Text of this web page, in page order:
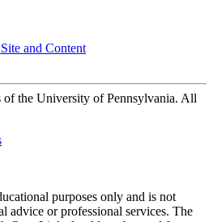
and Content
the University of Pennsylvania. All
purposes only and is not
advice or professional services. The